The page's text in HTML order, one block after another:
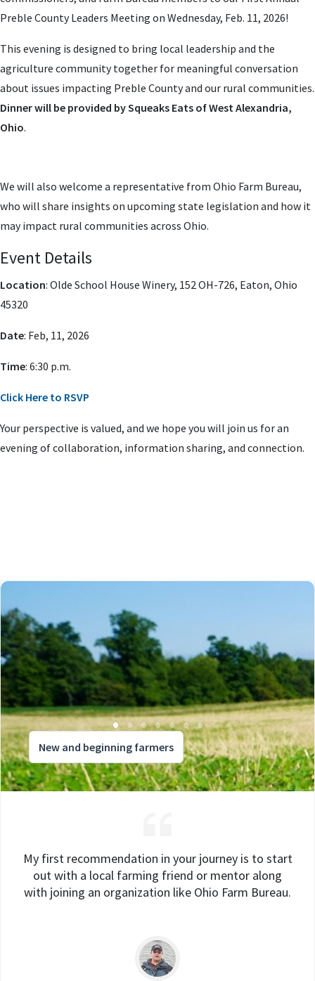
Preble County Leaders Meeting on Wednesday, Feb. 11, 2026!
This evening is designed to bring local leadership and the
agriculture community together for meaningful conversation
about issues impacting Preble County and our rural communities.
Dinner will be provided by Squeaks Eats of West Alexandria,
Ohio.
We will also welcome a representative from Ohio Farm Bureau,
who will share insights on upcoming state legislation and how it
may impact rural communities across Ohio.
Event Details
Location: Olde School House Winery, 152 OH-726, Eaton, Ohio
45320
Date: Feb, 11, 2026
Time: 6:30 p.m.
Click Here to RSVP
Your perspective is valued, and we hope you will join us for an
evening of collaboration, information sharing, and connection.
New and beginning farmers
My first recommendation in your journey is to start
out with a local farming friend or mentor along
with joining an organization like Ohio Farm Bureau.